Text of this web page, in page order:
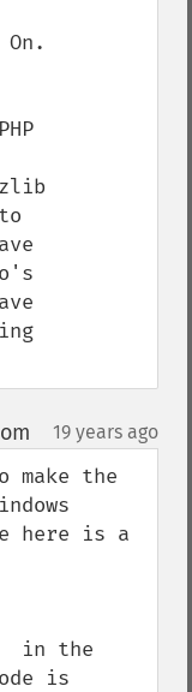
19 years ago
the
here is a
in the
is